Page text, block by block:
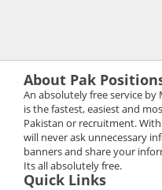
About Pak
An absolutely free service by
is the fastest, easiest and
Pakistan or recruitment.
will never ask unnecessary
banners and share your
Its all absolutely free.
Quick Links